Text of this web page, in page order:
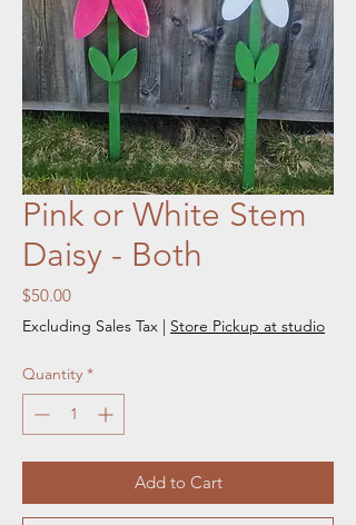
Pink or White Stem
Daisy - Both
$50.00Price
Excluding Sales Tax | Store Pickup at studio
Quantity *
Add to Cart